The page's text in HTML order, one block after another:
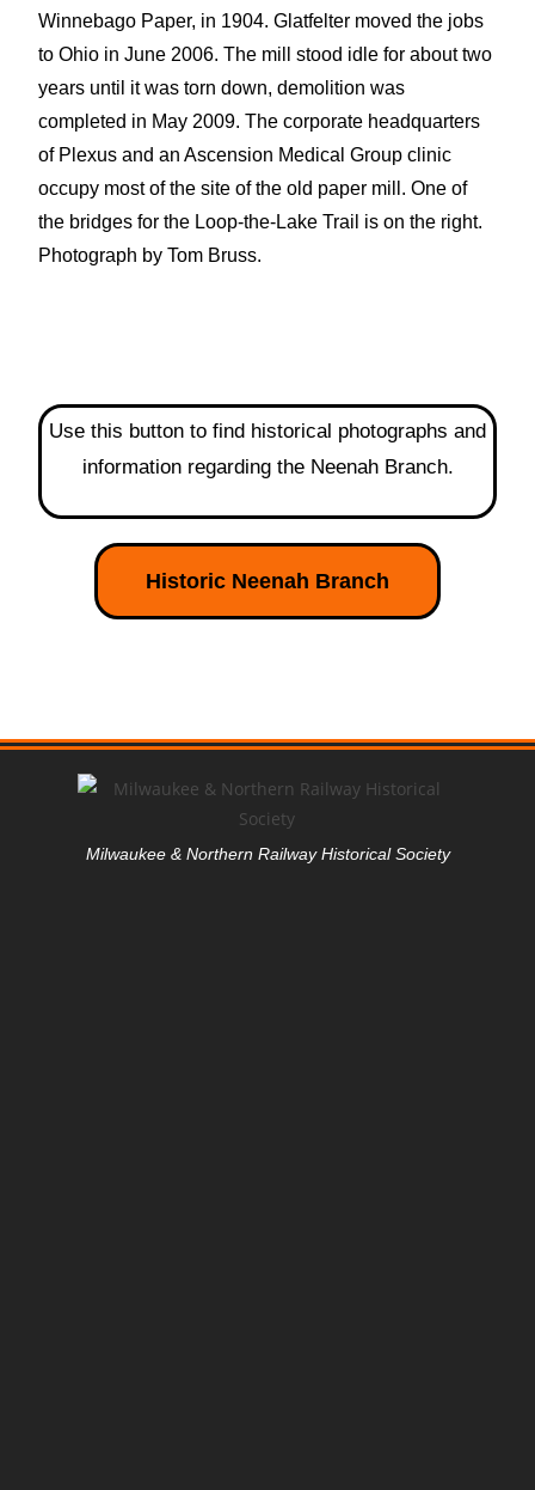
Winnebago Paper, in 1904. Glatfelter moved the jobs
to Ohio in June 2006. The mill stood idle for about two
years until it was torn down, demolition was
completed in May 2009. The corporate headquarters
of Plexus and an Ascension Medical Group clinic
occupy most of the site of the old paper mill. One of
the bridges for the Loop-the-Lake Trail is on the right.
Photograph by Tom Bruss.
Use this button to find historical photographs and
information regarding the Neenah Branch.
Historic Neenah Branch
Milwaukee & Northern Railway Historical Society